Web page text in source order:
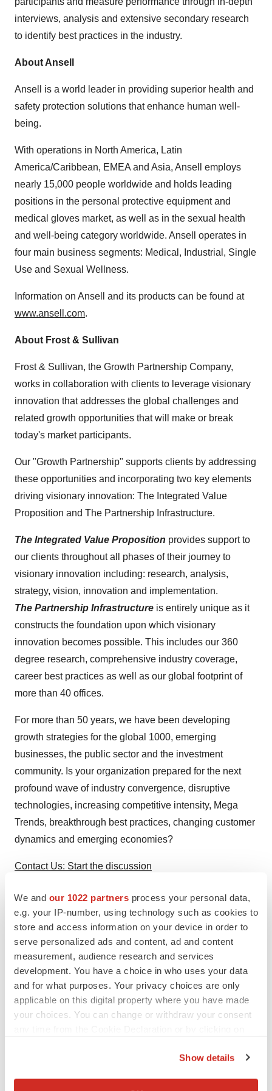
We and our 1022 partners process your personal data,
e.g. your IP-number, using technology such as cookies to
store and access information on your device in order to
serve personalized ads and content, ad and content
measurement, audience research and services
development. You have a choice in who uses your data
and for what purposes. Your privacy choices are only
applicable on this digital property where you have made
your choices. You can change or withdraw your consent
Show details
interviews, analysis and extensive secondary research
to identify best practices in the industry.
About Ansell
Ansell is a world leader in providing superior health and
safety protection solutions that enhance human well-
being.
With operations in North America, Latin
America/Caribbean, EMEA and Asia, Ansell employs
nearly 15,000 people worldwide and holds leading
positions in the personal protective equipment and
medical gloves market, as well as in the sexual health
and well-being category worldwide. Ansell operates in
four main business segments: Medical, Industrial, Single
Use and Sexual Wellness.
Information on Ansell and its products can be found at
www.ansell.com.
About Frost & Sullivan
Frost & Sullivan, the Growth Partnership Company,
works in collaboration with clients to leverage visionary
innovation that addresses the global challenges and
related growth opportunities that will make or break
today's market participants.
Our "Growth Partnership" supports clients by addressing
these opportunities and incorporating two key elements
driving visionary innovation: The Integrated Value
Proposition and The Partnership Infrastructure.
The Integrated Value Proposition provides support to
our clients throughout all phases of their journey to
visionary innovation including: research, analysis,
strategy, vision, innovation and implementation.
The Partnership Infrastructure is entirely unique as it
constructs the foundation upon which visionary
innovation becomes possible. This includes our 360
degree research, comprehensive industry coverage,
career best practices as well as our global footprint of
more than 40 offices.
For more than 50 years, we have been developing
growth strategies for the global 1000, emerging
businesses, the public sector and the investment
community. Is your organization prepared for the next
profound wave of industry convergence, disruptive
technologies, increasing competitive intensity, Mega
Trends, breakthrough best practices, changing customer
dynamics and emerging economies?
Contact Us: Start the discussion
Join Us: Join our community
Subscribe: Newsletter on “the next big thing”
Register: Gain access to visionary innovation
Contact:
Mireya Espinoza
P: 210. 247.3870